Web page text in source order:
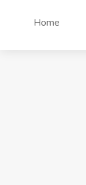
Home